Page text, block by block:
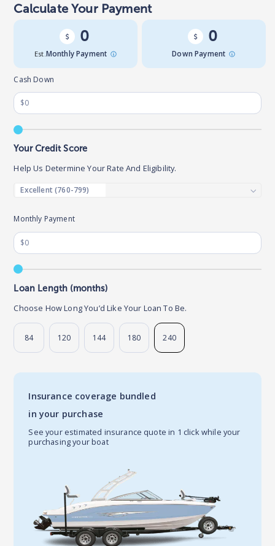
Calculate Your Payment
0
Est. Monthly Payment
0
Down Payment
Monthly Payment
Loan Length (months)
Choose How Long You’d Like Your Loan To Be.
84 120 144 180 240
Cash Down
Your Credit Score
Help Us Determine Your Rate And Eligibility.
Insurance coverage bundled
in your purchase
See your estimated insurance quote in 1 click while your
purchasing your boat